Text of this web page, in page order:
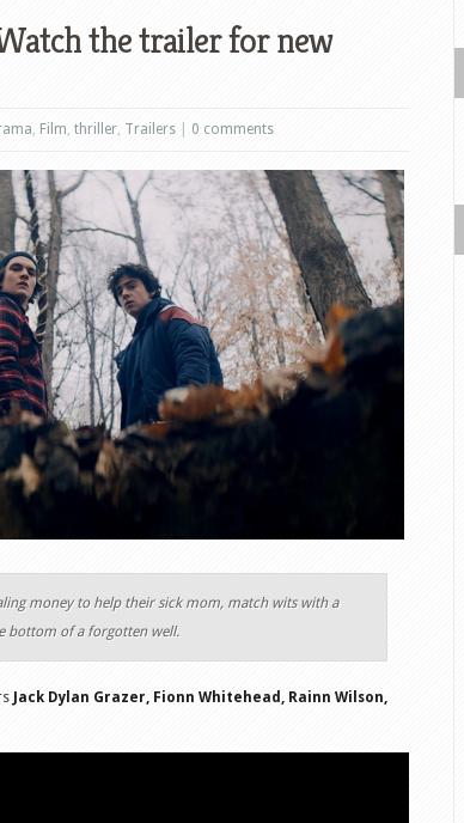
the trailer for new
, Film, thriller, Trailers 0 comments
money to help their sick mom, match wits with a
bottom of a forgotten well.
Jack Dylan Grazer, Fionn Whitehead, Rainn Wilson,